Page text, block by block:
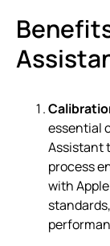
essential
Assistant
process
with